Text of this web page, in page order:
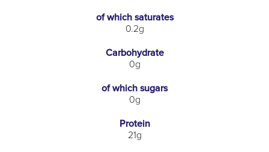
of which saturates
0.2g
Carbohydrate
0g
of which sugars
0g
Protein
21g